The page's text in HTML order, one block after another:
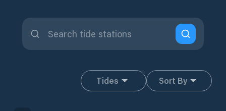
Tides Sort By